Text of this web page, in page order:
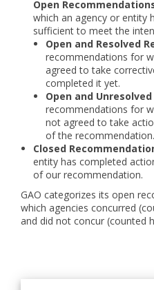
Open
which an agency or entity
sufficient to meet the
Open and Resolved
recommendations for
agreed to take
completed it yet.
Open and
recommendations for
not agreed to take
of the recommendation.
Closed
entity has completed
of our recommendation.
GAO categorizes its open
which agencies concurred
and did not concur (counted